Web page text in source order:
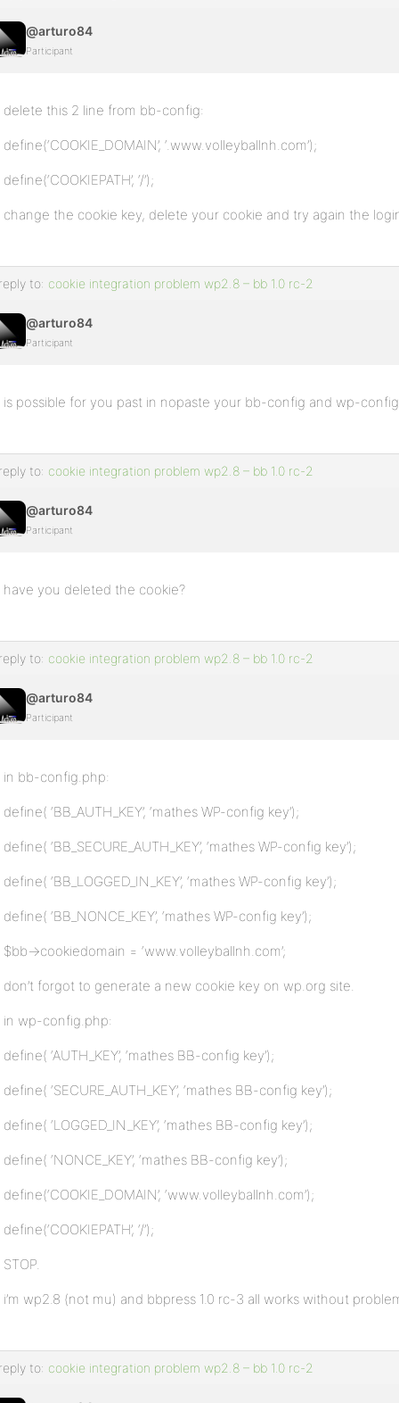
@arturo84
Participant
delete this 2 line from bb-config:
define(‘COOKIE_DOMAIN’, ‘.www.volleyballnh.com’);
define(‘COOKIEPATH’, ‘/’);
change the cookie key, delete your cookie and try again the
to: cookie integration problem wp2.8 – bb 1.0 rc-2
@arturo84
Participant
is possible for you past in nopaste your bb-config and wp-
to: cookie integration problem wp2.8 – bb 1.0 rc-2
@arturo84
Participant
have you deleted the cookie?
to: cookie integration problem wp2.8 – bb 1.0 rc-2
@arturo84
Participant
in bb-config.php:
define( ‘BB_AUTH_KEY’, ‘mathes WP-config key’);
define( ‘BB_SECURE_AUTH_KEY’, ‘mathes WP-config key’);
define( ‘BB_LOGGED_IN_KEY’, ‘mathes WP-config key’);
define( ‘BB_NONCE_KEY’, ‘mathes WP-config key’);
$bb->cookiedomain = ‘www.volleyballnh.com’;
don’t forgot to generate a new cookie key on wp.org site.
in wp-config.php:
define( ‘AUTH_KEY’, ‘mathes BB-config key’);
define( ‘SECURE_AUTH_KEY’, ‘mathes BB-config key’);
define( ‘LOGGED_IN_KEY’, ‘mathes BB-config key’);
define( ‘NONCE_KEY’, ‘mathes BB-config key’);
define(‘COOKIE_DOMAIN’, ‘www.volleyballnh.com’);
define(‘COOKIEPATH’, ‘/’);
STOP.
i’m wp2.8 (not mu) and bbpress 1.0 rc-3 all works without
to: cookie integration problem wp2.8 – bb 1.0 rc-2